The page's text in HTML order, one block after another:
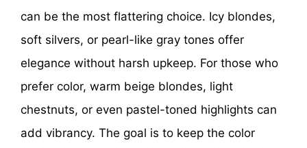
can be the most flattering choice. Icy blondes,
soft silvers, or pearl-like gray tones offer
elegance without harsh upkeep. For those who
prefer color, warm beige blondes, light
chestnuts, or even pastel-toned highlights can
add vibrancy. The goal is to keep the color